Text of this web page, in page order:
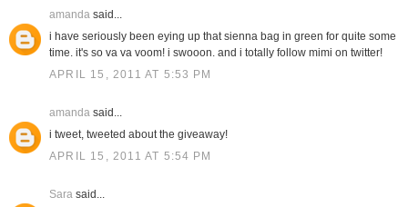
amandasaid...
i have seriously been eying up that sienna bag in green for quite some
time. it's so va va voom! i swooon. and i totally follow mimi on twitter!
APRIL 15, 2011 AT 5:53 PM
amandasaid...
i tweet, tweeted about the giveaway!
APRIL 15, 2011 AT 5:54 PM
Sarasaid...